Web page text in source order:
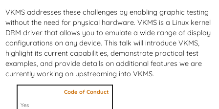
VKMS addresses these challenges by enabling graphic testing
without the need for physical hardware. VKMS is a Linux kernel
DRM driver that allows you to emulate a wide range of display
configurations on any device. This talk will introduce VKMS,
highlight its current capabilities, demonstrate practical test
examples, and provide details on additional features we are
currently working on upstreaming into VKMS.
Code of Conduct
Yes